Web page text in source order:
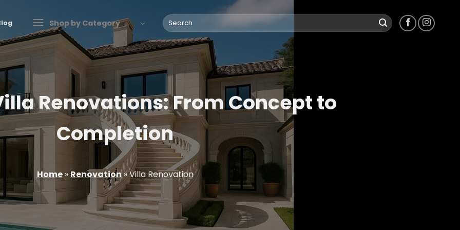
Shop by Category
Search
for:
Renovations: From Concept to
Completion
Home» Renovation»Villa Renovation